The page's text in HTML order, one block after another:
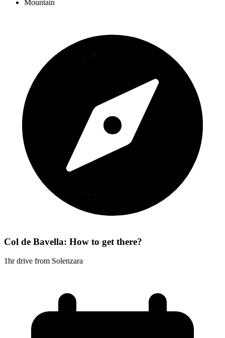
Mountain
Col de Bavella: How to get there?
1hr drive from Solenzara